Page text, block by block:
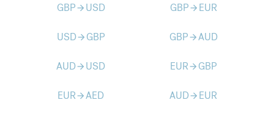
GBParrow_forward USD GBParrow_forward EUR
USDarrow_forward GBP GBParrow_forwardAUD
AUDarrow_forward USD EURarrow_forward GBP
EURarrow_forwardAED AUDarrow_forward EUR